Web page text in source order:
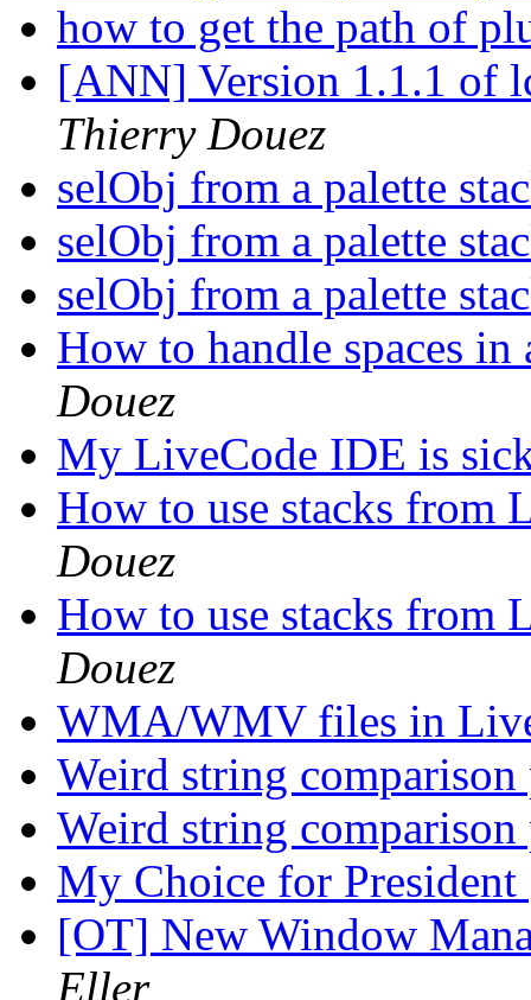
how to get the path of
[ANN] Version 1.1.1 of
Thierry Douez
selObj from a palette
selObj from a palette
selObj from a palette
How to handle spaces
Douez
My LiveCode IDE is
How to use stacks from
Douez
How to use stacks from
Douez
WMA/WMV files in
Weird string
Weird string
My Choice for President
[OT] New Window
Eller